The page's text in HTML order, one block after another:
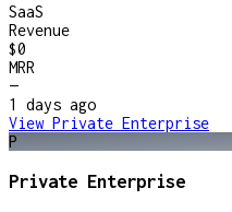
SaaS
Revenue
$0
MRR
—
1 days ago
View Private Enterprise
P
Private Enterprise